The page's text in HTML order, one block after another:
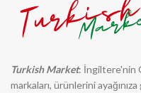
Turkish Market: İngiltere'nin
markaları, ürünlerini